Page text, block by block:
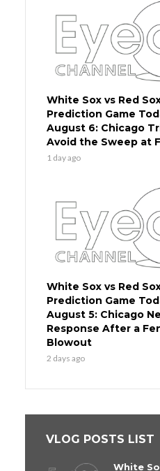
White Sox vs Red
Prediction Game
August 6: Chicago
Avoid the Sweep at
1 day ago
White Sox vs Red
Prediction Game
August 5: Chicago
Response After a
Blowout
2 days ago
VLOG POSTS LIST
White